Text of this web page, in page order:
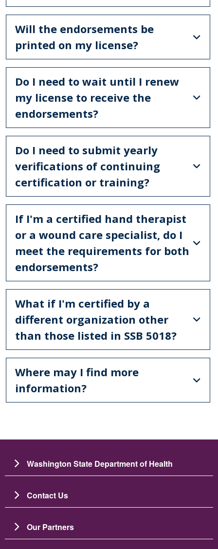
Will the endorsements be
printed on my license?
Do I need to wait until I renew
my license to receive the
endorsements?
Do I need to submit yearly
verifications of continuing
certification or training?
If I'm a certified hand therapist
or a wound care specialist, do I
meet the requirements for both
endorsements?
What if I'm certified by a
different organization other
than those listed in SSB 5018?
Where may I find more
information?
Washington State Department of Health
Contact Us
Our Partners